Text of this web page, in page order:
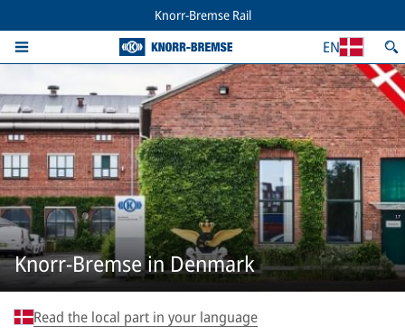
Knorr-Bremse Rail
EN
Knorr-Bremse in Denmark
Read the local part in your language